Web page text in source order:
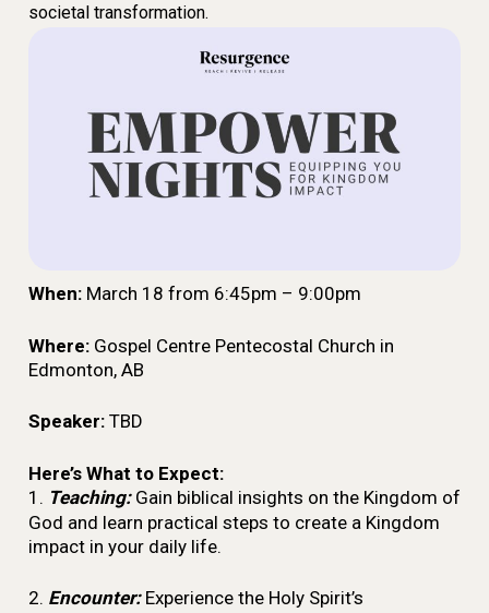
societal transformation.
When: March 18 from 6:45pm – 9:00pm
Where: Gospel Centre Pentecostal Church in
Edmonton, AB
Speaker:TBD
Here’s What to Expect:
1. Teaching:Gain biblical insights on the Kingdom of
God and learn practical steps to create a Kingdom
impact in your daily life.
2. Encounter:Experience the Holy Spirit’s